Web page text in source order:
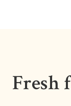
Fresh